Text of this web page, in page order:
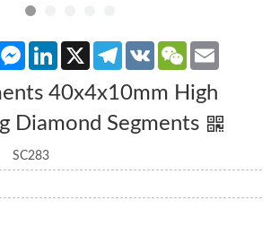
WhatsAppMessenger
LinkedIn Telegram
VK WeChat
40x4x10mm High
Diamond Segments
SC283